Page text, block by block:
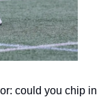
could you chip